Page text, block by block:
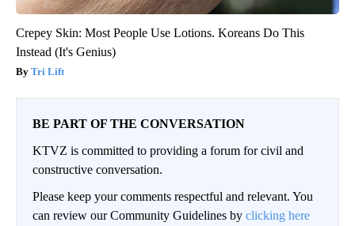
Crepey Skin: Most People Use Lotions. Koreans Do This
Instead (It's Genius)
Tri Lift
BE PART OF THE CONVERSATION
KTVZ is committed to providing a forum for civil and
constructive conversation.
Please keep your comments respectful and relevant. You
can review our Community Guidelines by clicking here